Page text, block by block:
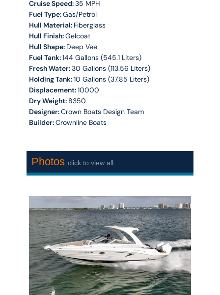
Cruise Speed:35 MPH
Fuel Type:Gas/Petrol
Hull Material: Fiberglass
Hull Finish:Gelcoat
Hull Shape: Deep Vee
Fuel Tank:144 Gallons (545.1 Liters)
Fresh Water:30 Gallons (113.56 Liters)
Holding Tank:10 Gallons (37.85 Liters)
Displacement:10000
Dry Weight: 8350
Designer:Crown Boats Design Team
Builder:Crownline Boats
Photosclick to view all